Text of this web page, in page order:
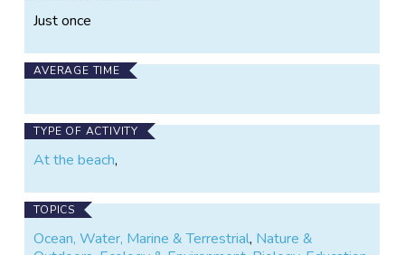
Just once
AVERAGE TIME
TYPE OF ACTIVITY
At the beach,
TOPICS
Ocean, Water, Marine & Terrestrial, Nature &